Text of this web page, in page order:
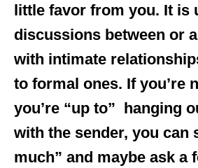
little favor from you. It is
discussions between or
with intimate
to formal ones. If you’re
you’re “up to” hanging
with the sender, you can
much” and maybe ask a